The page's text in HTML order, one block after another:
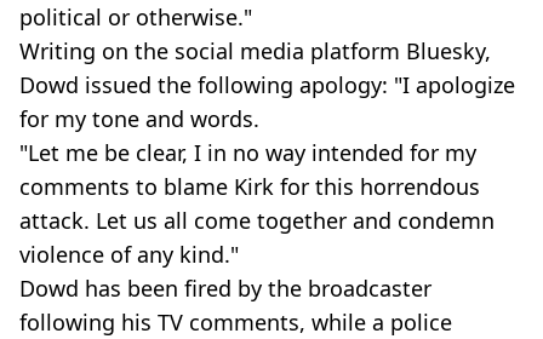
political or otherwise."
Writing on the social media platform Bluesky,
Dowd issued the following apology: "I apologize
for my tone and words.
"Let me be clear, I in no way intended for my
comments to blame Kirk for this horrendous
attack. Let us all come together and condemn
violence of any kind."
Dowd has been fired by the broadcaster
following his TV comments, while a police